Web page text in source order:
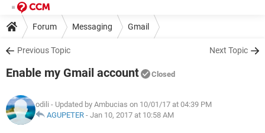
Forum Messaging Gmail
Previous Topic Next Topic
Enable my Gmail account Closed
odili - Updated by Ambucias on 10/01/17 at 04:39 PM
AGUPETER - Jan 10, 2017 at 10:58 AM